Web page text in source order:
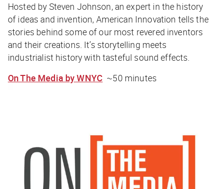
Hosted by Steven Johnson, an expert in the history
of ideas and invention, American Innovation tells the
stories behind some of our most revered inventors
and their creations. It’s storytelling meets
industrialist history with tasteful sound effects.
On The Media by WNYC ~50 minutes